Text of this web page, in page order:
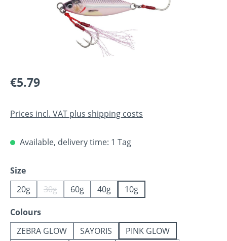
Regular price:
€5.79
Prices incl. VAT plus shipping costs
Available, delivery time: 1 Tag
Select
Size
20g
30g(This option is currently unavailable.)
60g 40g
10g
Select
Colours
ZEBRA GLOW
SAYORIS
PINK GLOW